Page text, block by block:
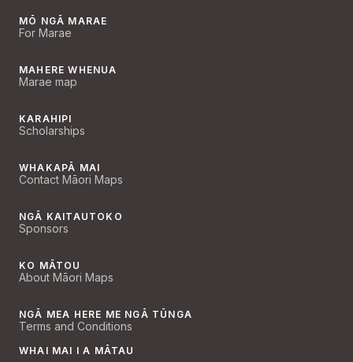
WHAI MAI I A MĀTAU
MŌ NGĀ MARAE
For Marae
MAHERE WHENUA
Marae map
KARAHIPI
Scholarships
WHAKAPĀ MAI
Contact Māori Maps
NGĀ KAITAUTOKO
Sponsors
KO MĀTOU
About Māori Maps
NGĀ MEA HERE ME NGĀ TŪNGA
Terms and Conditions